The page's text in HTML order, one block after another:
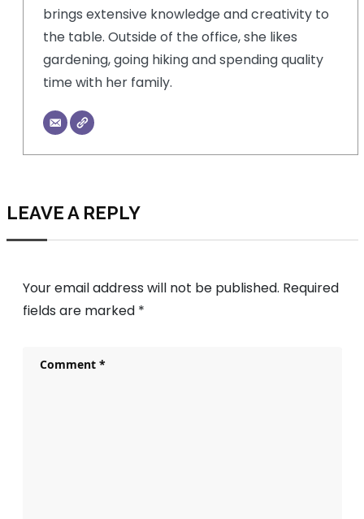
brings extensive knowledge and creativity to
the table. Outside of the office, she likes
gardening, going hiking and spending quality
time with her family.
LEAVE A REPLY
Your email address will not be published. Required
fields are marked *